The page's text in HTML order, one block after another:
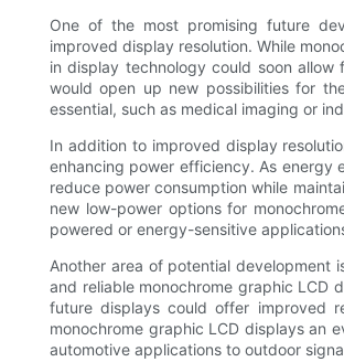
One of the most promising future
improved display resolution. While
in display technology could soon
would open up new possibilities for
essential, such as medical imaging or
In addition to improved display
enhancing power efficiency. As
reduce power consumption while
new low-power options for
powered or energy-sensitive
Another area of potential development
and reliable monochrome graphic LCD
future displays could offer improved
monochrome graphic LCD displays an
automotive applications to outdoor